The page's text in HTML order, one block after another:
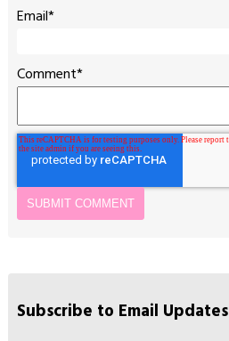
Email*
Comment*
Subscribe to Email Updates